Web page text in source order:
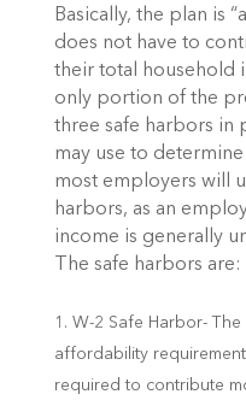
Basically, the plan is
does not have to
their total household
only portion of the
three safe harbors in
may use to
most employers will
harbors, as an
income is generally
The safe harbors are:
W-2 Safe Harbor-
affordability
required to contribute